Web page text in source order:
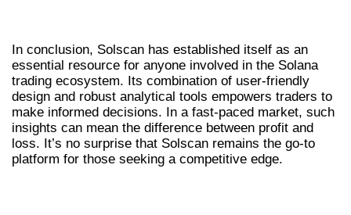
In conclusion, Solscan has established itself as an
essential resource for anyone involved in the Solana
trading ecosystem. Its combination of user-friendly
design and robust analytical tools empowers traders to
make informed decisions. In a fast-paced market, such
insights can mean the difference between profit and
loss. It’s no surprise that Solscan remains the go-to
platform for those seeking a competitive edge.